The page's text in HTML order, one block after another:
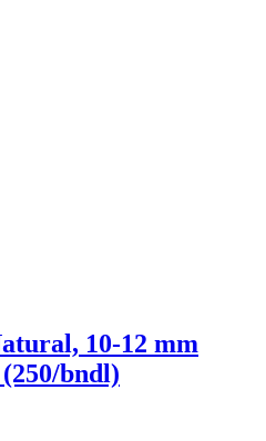
10-12 mm
bndl)